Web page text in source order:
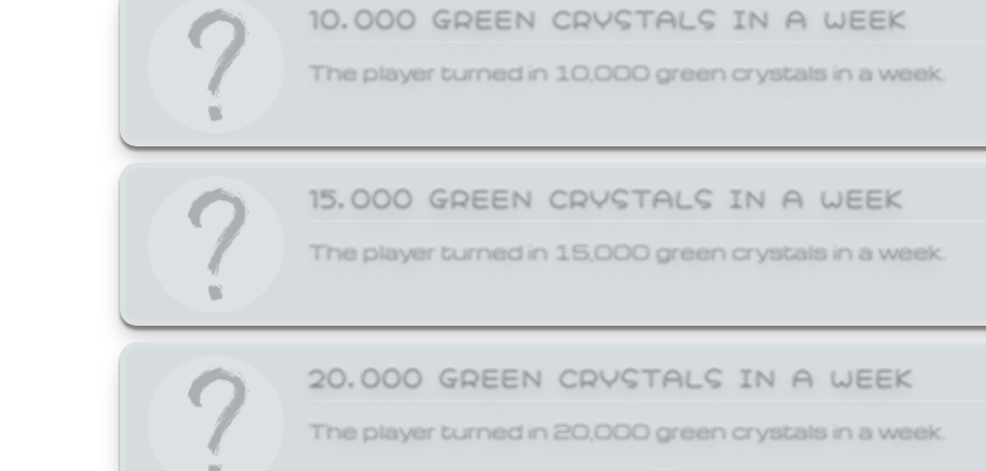
10,000 GREEN CRYSTALS IN A WEEK
The player turned in 10,000 green crystals in a week.
15,000 GREEN CRYSTALS IN A WEEK
The player turned in 15,000 green crystals in a week.
20,000 GREEN CRYSTALS IN A WEEK
The player turned in 20,000 green crystals in a week.